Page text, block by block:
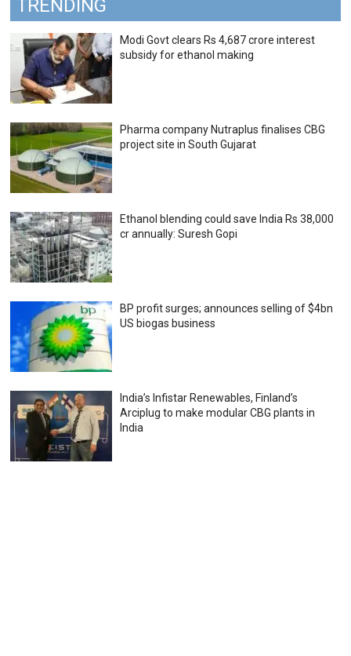
TRENDING
Modi Govt clears Rs 4,687 crore interest
subsidy for ethanol making
Pharma company Nutraplus finalises CBG
project site in South Gujarat
Ethanol blending could save India Rs 38,000
cr annually: Suresh Gopi
BP profit surges; announces selling of $4bn
US biogas business
India’s Infistar Renewables, Finland’s
Arciplug to make modular CBG plants in
India